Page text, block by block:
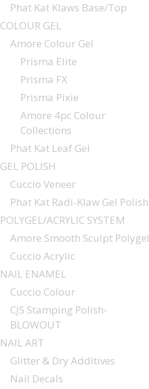
Phat Kat Klaws Base/Top
COLOUR GEL
Amore Colour Gel
Prisma Elite
Prisma FX
Prisma Pixie
Amore 4pc Colour
Collections
Phat Kat Leaf Gel
GEL POLISH
Cuccio Veneer
Phat Kat Radi-Klaw Gel Polish
POLYGEL/ACRYLIC SYSTEM
Amore Smooth Sculpt Polygel
Cuccio Acrylic
NAIL ENAMEL
Cuccio Colour
CJS Stamping Polish-
BLOWOUT
NAIL ART
Glitter & Dry Additives
Nail Decals